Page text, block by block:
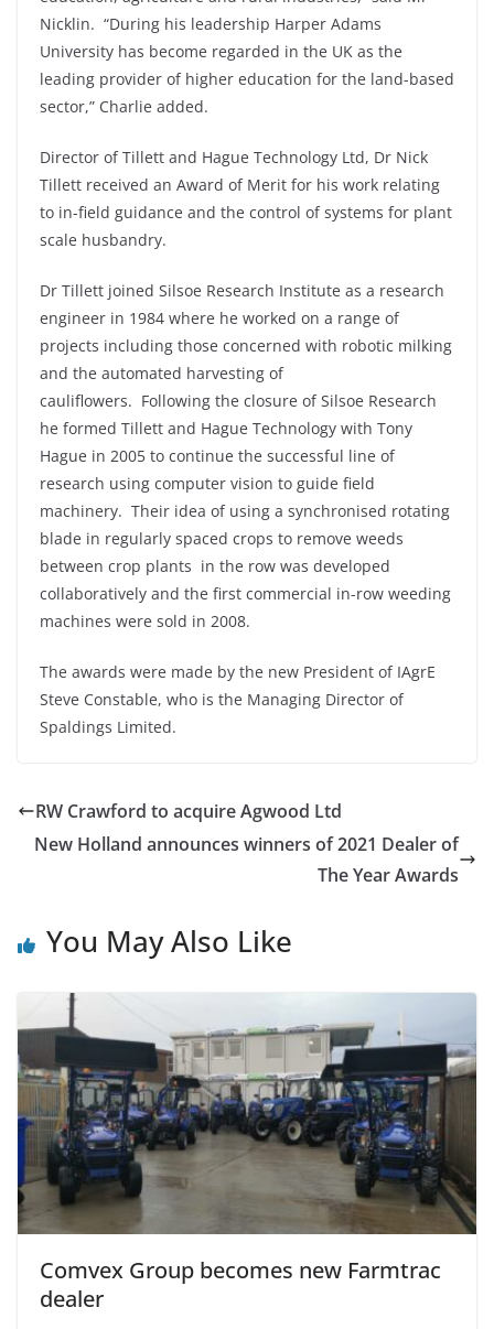
Nicklin. “During his leadership Harper Adams
University has become regarded in the UK as the
leading provider of higher education for the land-based
sector,” Charlie added.
Director of Tillett and Hague Technology Ltd, Dr Nick
Tillett received an Award of Merit for his work relating
to in-field guidance and the control of systems for plant
scale husbandry.
Dr Tillett joined Silsoe Research Institute as a research
engineer in 1984 where he worked on a range of
projects including those concerned with robotic milking
and the automated harvesting of
cauliflowers. Following the closure of Silsoe Research
he formed Tillett and Hague Technology with Tony
Hague in 2005 to continue the successful line of
research using computer vision to guide field
machinery. Their idea of using a synchronised rotating
blade in regularly spaced crops to remove weeds
between crop plants in the row was developed
collaboratively and the first commercial in-row weeding
machines were sold in 2008.
The awards were made by the new President of IAgrE
Steve Constable, who is the Managing Director of
Spaldings Limited.
RW Crawford to acquire Agwood Ltd
New Holland announces winners of 2021 Dealer of
The Year Awards
You May Also Like
Comvex Group becomes new Farmtrac
dealer